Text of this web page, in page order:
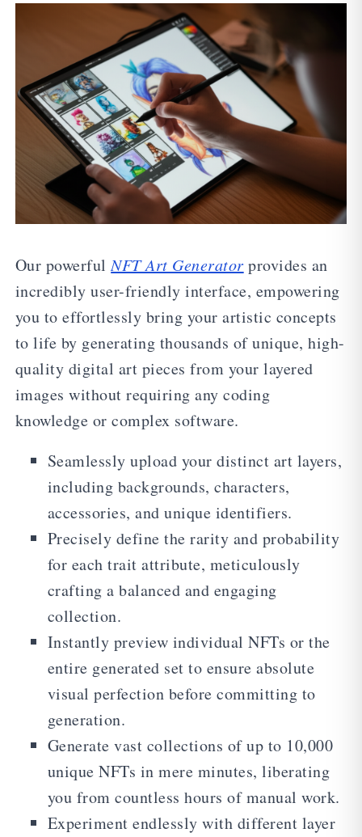
Our powerfulNFT Art Generator provides an
incredibly user-friendly interface, empowering
you to effortlessly bring your artistic concepts
to life by generating thousands of unique, high-
quality digital art pieces from your layered
images without requiring any coding
knowledge or complex software.
Seamlessly upload your distinct art layers,
including backgrounds, characters,
accessories, and unique identifiers.
Precisely define the rarity and probability
for each trait attribute, meticulously
crafting a balanced and engaging
collection.
Instantly preview individual NFTs or the
entire generated set to ensure absolute
visual perfection before committing to
generation.
Generate vast collections of up to 10,000
unique NFTs in mere minutes, liberating
you from countless hours of manual work.
Experiment endlessly with different layer